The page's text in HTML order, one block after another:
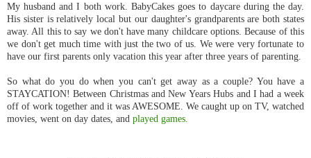
My husband and I both work. BabyCakes goes to daycare during the day.
His sister is relatively local but our daughter's grandparents are both states
away. All this to say we don't have many childcare options. Because of this
we don't get much time with just the two of us. We were very fortunate to
have our first parents only vacation this year after three years of parenting.
So what do you do when you can't get away as a couple? You have a
STAYCATION! Between Christmas and New Years Hubs and I had a week
off of work together and it was AWESOME. We caught up on TV, watched
movies, went on day dates, and played games.